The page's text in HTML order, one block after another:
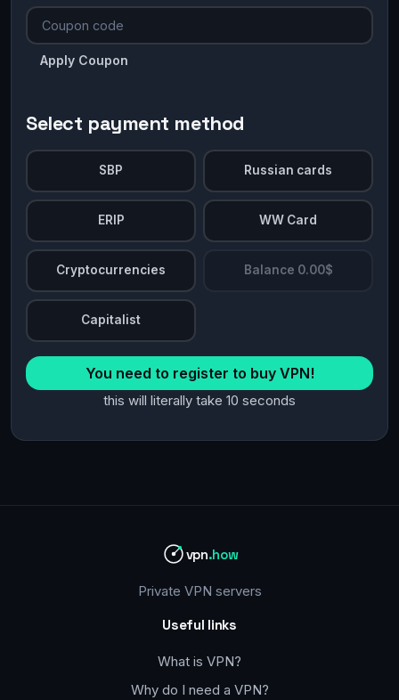
Apply Coupon
Select payment method
SBP Russian cards
ERIP WW Card
Cryptocurrencies Balance 0.00$
Capitalist
You need to register to buy VPN!
this will literally take 10 seconds
vpn.how
Private VPN servers
Useful links
What is VPN?
Why do I need a VPN?